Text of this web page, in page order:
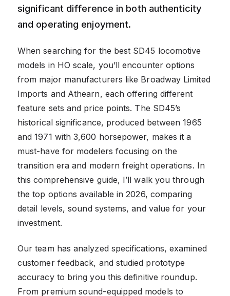
significant difference in both authenticity
and operating enjoyment.
When searching for the best SD45 locomotive
models in HO scale, you’ll encounter options
from major manufacturers like Broadway Limited
Imports and Athearn, each offering different
feature sets and price points. The SD45’s
historical significance, produced between 1965
and 1971 with 3,600 horsepower, makes it a
must-have for modelers focusing on the
transition era and modern freight operations. In
this comprehensive guide, I’ll walk you through
the top options available in 2026, comparing
detail levels, sound systems, and value for your
investment.
Our team has analyzed specifications, examined
customer feedback, and studied prototype
accuracy to bring you this definitive roundup.
From premium sound-equipped models to